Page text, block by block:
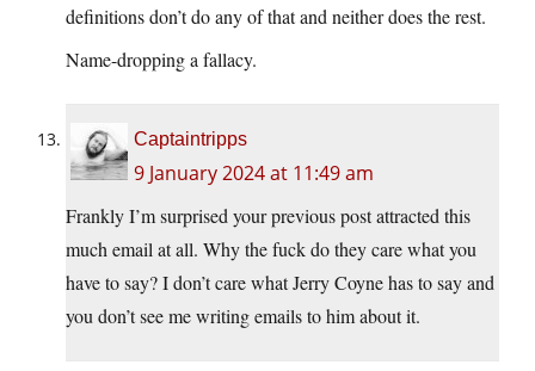
definitions don’t do any of that and neither does the rest.
Name-dropping a fallacy.
Captaintripps
9 January 2024 at 11:49 am
Frankly I’m surprised your previous post attracted this
much email at all. Why the fuck do they care what you
have to say? I don’t care what Jerry Coyne has to say and
you don’t see me writing emails to him about it.